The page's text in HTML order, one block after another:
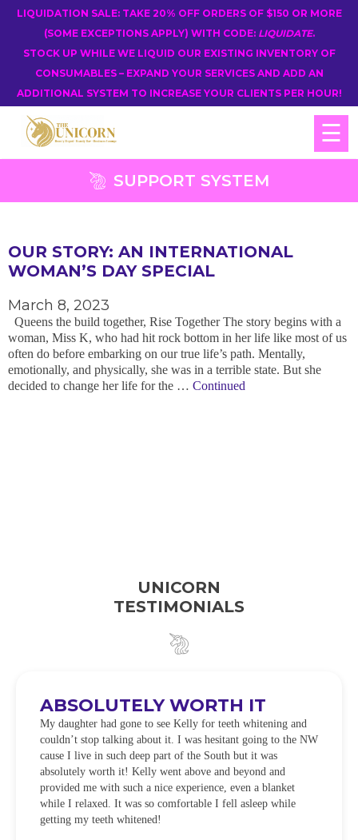
LIQUIDATION SALE: TAKE 20% OFF ORDERS OF $150 OR MORE
(SOME EXCEPTIONS APPLY) WITH CODE: LIQUIDATE.
STOCK UP WHILE WE LIQUID OUR EXISTING INVENTORY OF
CONSUMABLES – EXPAND YOUR SERVICES AND ADD AN
ADDITIONAL SYSTEM TO INCREASE YOUR CLIENTS PER HOUR!
☰
SUPPORT SYSTEM
OUR STORY: AN INTERNATIONAL
WOMAN’S DAY SPECIAL
March 8, 2023
Queens the build together, Rise Together The story begins with a
woman, Miss K, who had hit rock bottom in her life like most of us
often do before embarking on our true life’s path. Mentally,
emotionally, and physically, she was in a terrible state. But she
decided to change her life for the … Continued
UNICORN
TESTIMONIALS
ABSOLUTELY WORTH IT
My daughter had gone to see Kelly for teeth whitening and
couldn’t stop talking about it. I was hesitant going to the NW
cause I live in such deep part of the South but it was
absolutely worth it! Kelly went above and beyond and
provided me with such a nice experience, even a blanket
while I relaxed. It was so comfortable I fell asleep while
getting my teeth whitened!